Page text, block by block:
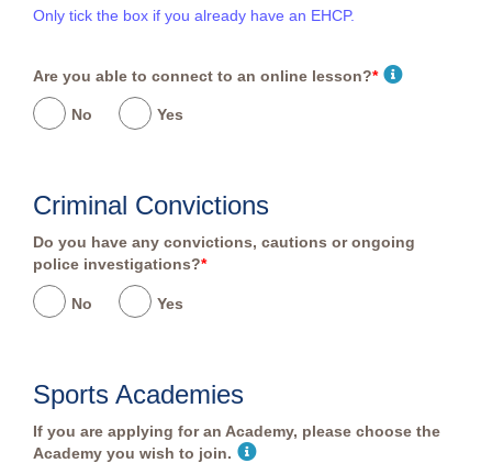
Only tick the box if you already have an EHCP.
Are you able to connect to an online lesson?*
No Yes
Criminal Convictions
Do you have any convictions, cautions or ongoing
police investigations?*
No Yes
Sports Academies
If you are applying for an Academy, please choose the
Academy you wish to join.